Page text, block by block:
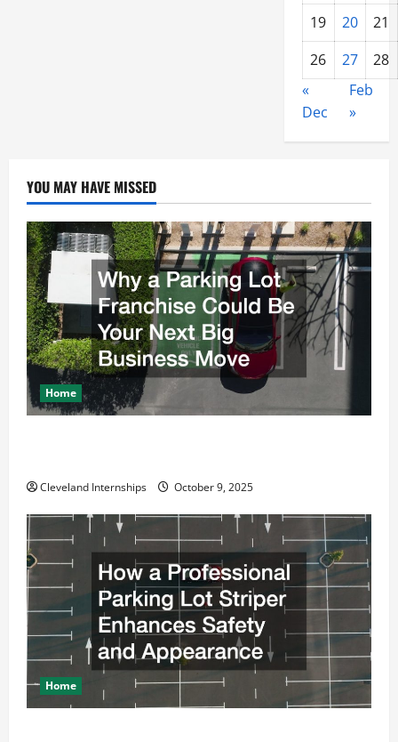
19 20
21
26
27
28
«
Dec
Feb
»
YOU MAY HAVE MISSED
Home
Cleveland Internships October 9, 2025
Home